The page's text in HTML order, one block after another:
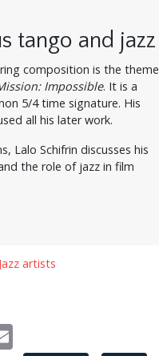
tango and jazz
composition is the theme
Impossible. It is a
5/4 time signature. His
all his later work.
Lalo Schifrin discusses his
the role of jazz in film
artists